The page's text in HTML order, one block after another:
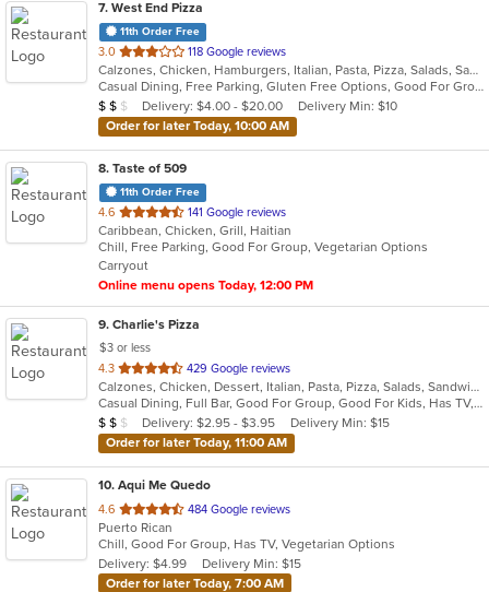
7. West End Pizza
11th Order Free
3.0 out
of
5
stars.
118 Google reviews
Calzones, Chicken, Hamburgers, Italian, Pasta, Pizza, Salads, Sandwiches, Seafood, Steak, Wings, Wraps
Casual Dining, Free Parking, Gluten Free Options, Good For Group, Has TV, Offers Military Discount, Vegetarian Options
Average Item Cost: $12
$ $ $ Delivery: $4.00 - $20.00
Delivery Min: $10
Order for later Today, 10:00 AM
8. Taste of 509
11th Order Free
4.6 out
of
5
stars.
141 Google reviews
Caribbean, Chicken, Grill, Haitian
Chill, Free Parking, Good For Group, Vegetarian Options
Carryout
Online menu opens Today, 12:00 PM
9. Charlie's Pizza
$3 or less
4.3 out
of
5
stars.
429 Google reviews
Calzones, Chicken, Dessert, Italian, Pasta, Pizza, Salads, Sandwiches, Seafood, Soup, Wings
Casual Dining, Full Bar, Good For Group, Good For Kids, Has TV, Vegetarian Options
Average Item Cost: $15
$ $ $ Delivery: $2.95 - $3.95
Delivery Min: $15
Order for later Today, 11:00 AM
10. Aqui Me Quedo
4.6 out
of
5
stars.
484 Google reviews
Puerto Rican
Chill, Good For Group, Has TV, Vegetarian Options
Delivery: $4.99
Delivery Min: $15
Order for later Today, 7:00 AM